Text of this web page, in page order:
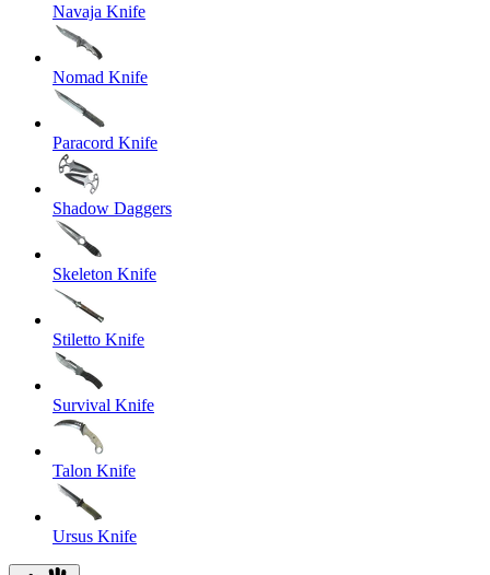
Navaja Knife
Nomad Knife
Paracord Knife
Shadow Daggers
Skeleton Knife
Stiletto Knife
Survival Knife
Talon Knife
Ursus Knife